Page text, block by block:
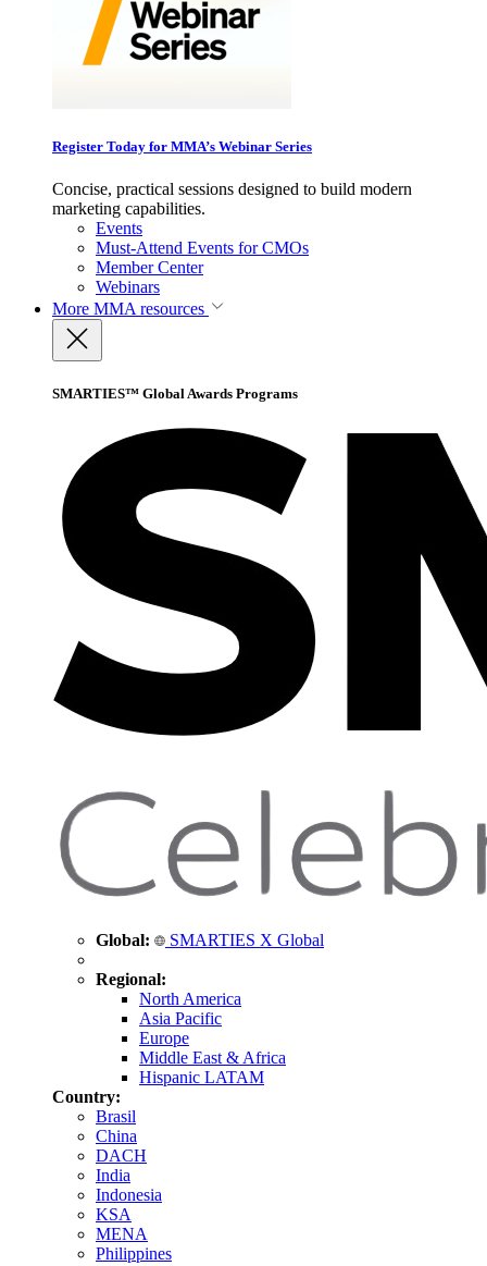
Register Today for MMA’s Webinar Series
Concise, practical sessions designed to build modern
marketing capabilities.
Events
Must-Attend Events for CMOs
Member Center
Webinars
More MMA resources
SMARTIES™ Global Awards Programs
Global: SMARTIES X Global
Regional:
North America
Asia Pacific
Europe
Middle East & Africa
Hispanic LATAM
Country:
Brasil
China
DACH
India
Indonesia
KSA
MENA
Philippines